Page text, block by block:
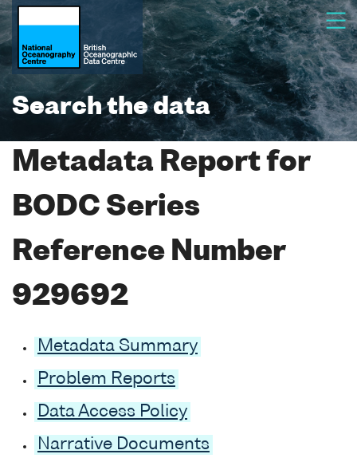
Search the data
Metadata Report for
BODC Series
Reference Number
929692
Metadata Summary
Problem Reports
Data Access Policy
Narrative Documents